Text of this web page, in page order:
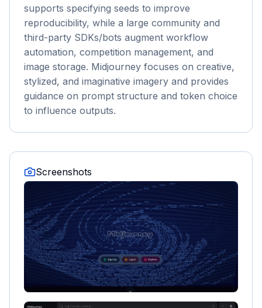
supports specifying seeds to improve
reproducibility, while a large community and
third-party SDKs/bots augment workflow
automation, competition management, and
image storage. Midjourney focuses on creative,
stylized, and imaginative imagery and provides
guidance on prompt structure and token choice
to influence outputs.
Screenshots